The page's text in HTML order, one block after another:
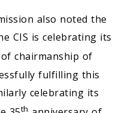
also noted the
CIS is celebrating its
chairmanship of
fulfilling this
celebrating its
th